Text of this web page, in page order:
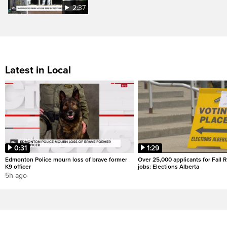
2:37
Latest in Local
0:31
Edmonton Police mourn loss of brave former
K9 officer
5h ago
1:29
Over 25,000 applicants for Fall
jobs: Elections Alberta